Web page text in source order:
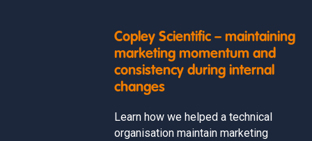
Copley Scientific – maintaining
marketing momentum and
consistency during internal
changes
Learn how we helped a technical
organisation maintain marketing